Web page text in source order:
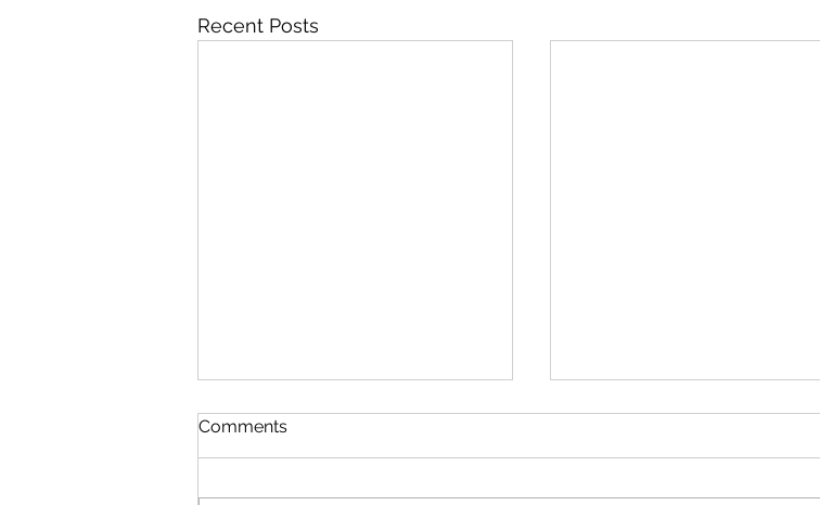
Recent Posts
Neck Pain: Chiropractic Can
Help
Don't Let Housework Be a
Comments